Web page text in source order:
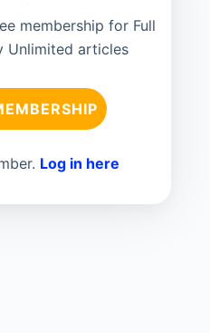
membership for Full
Unlimited articles
Log in here